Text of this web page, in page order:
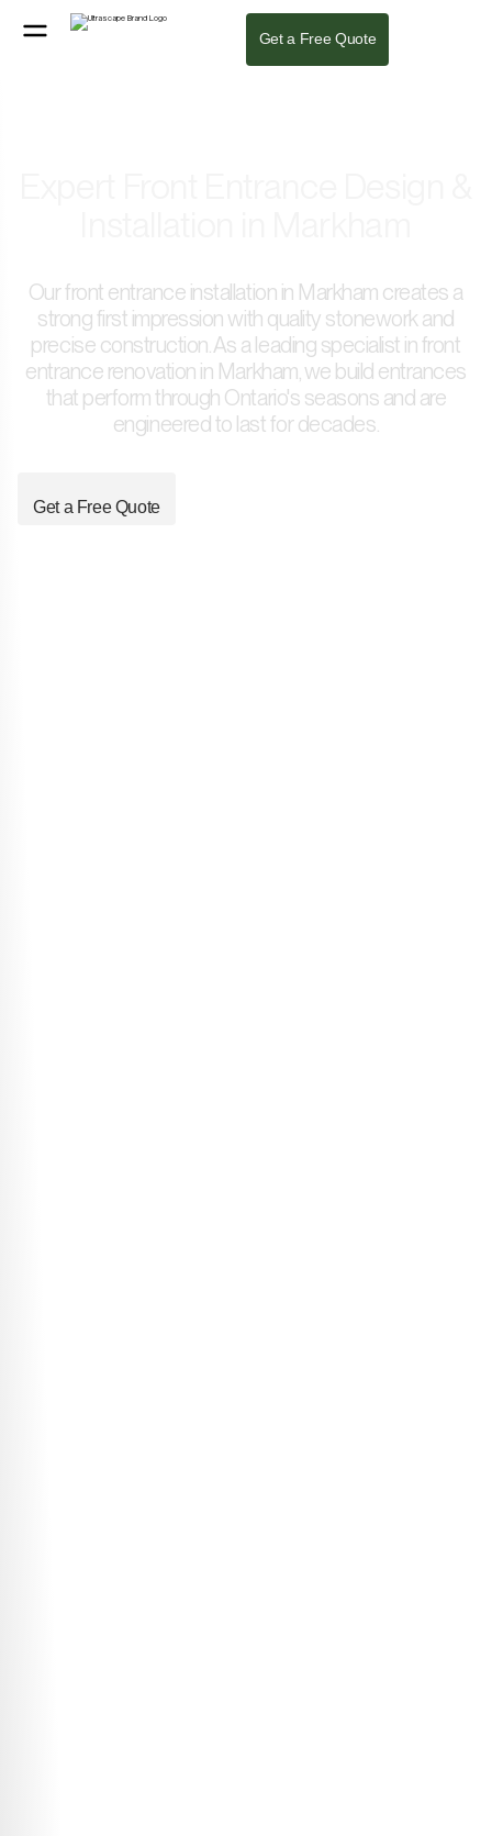
Get a Free Quote
Our front entrance installation in Markham creates a
strong first impression with quality stonework and
precise construction. As a leading specialist in front
entrance renovation in Markham, we build entrances
that perform through Ontario's seasons and are
engineered to last for decades.
Get a Free Quote